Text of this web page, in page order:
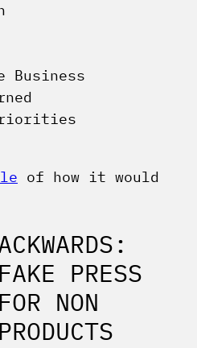
Business
of how it would
PRESS
NON